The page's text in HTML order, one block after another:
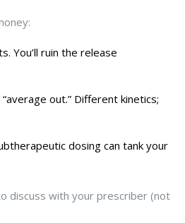
You’ll ruin the release
“average out.” Different kinetics;
dosing can tank your
discuss with your prescriber (not